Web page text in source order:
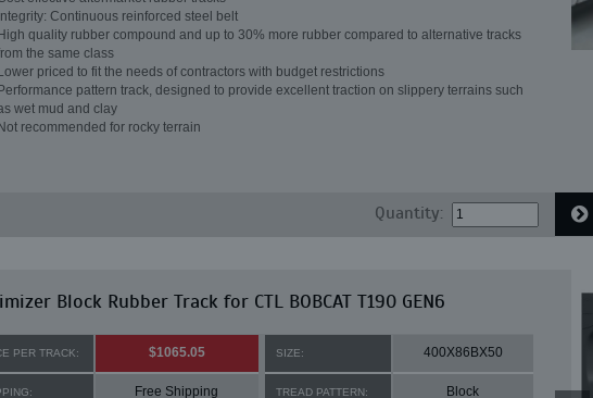
Continuous reinforced steel belt
quality rubber compound and up to 30% more rubber compared to alternative tracks
the same class
priced to fit the needs of contractors with budget restrictions
pattern track, designed to provide excellent traction on slippery terrains such
wet mud and clay
recommended for rocky terrain
Quantity:
Block Rubber Track for CTL BOBCAT T190 GEN6
PER TRACK: $1065.05 SIZE: 400X86BX50
Free Shipping TREAD PATTERN: Block